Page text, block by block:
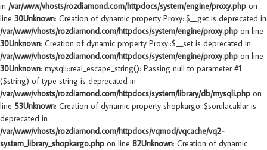
in /var/www/vhosts/rozdiamond.com/httpdocs/system/engine/proxy.php on
line 30Unknown: Creation of dynamic property Proxy::$__get is deprecated in
/var/www/vhosts/rozdiamond.com/httpdocs/system/engine/proxy.php on line
30Unknown: Creation of dynamic property Proxy::$__set is deprecated in
/var/www/vhosts/rozdiamond.com/httpdocs/system/engine/proxy.php on line
30Unknown: mysqli::real_escape_string(): Passing null to parameter #1
($string) of type string is deprecated in
/var/www/vhosts/rozdiamond.com/httpdocs/system/library/db/mysqli.php on
line 53Unknown: Creation of dynamic property shopkargo::$sorulacaklar is
deprecated in
/var/www/vhosts/rozdiamond.com/httpdocs/vqmod/vqcache/vq2-
system_library_shopkargo.php on line 82Unknown: Creation of dynamic